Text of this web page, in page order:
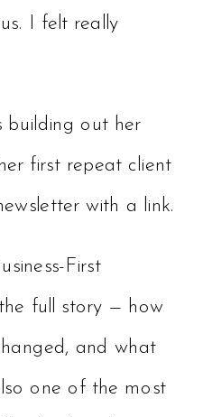
I felt really
building out her
first repeat client
with a link.
First
full story — how
and what
one of the most